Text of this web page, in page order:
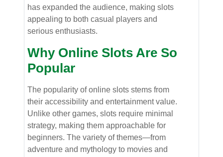
has expanded the audience, making slots
appealing to both casual players and
serious enthusiasts.
Why Online Slots Are So
Popular
The popularity of online slots stems from
their accessibility and entertainment value.
Unlike other games, slots require minimal
strategy, making them approachable for
beginners. The variety of themes—from
adventure and mythology to movies and